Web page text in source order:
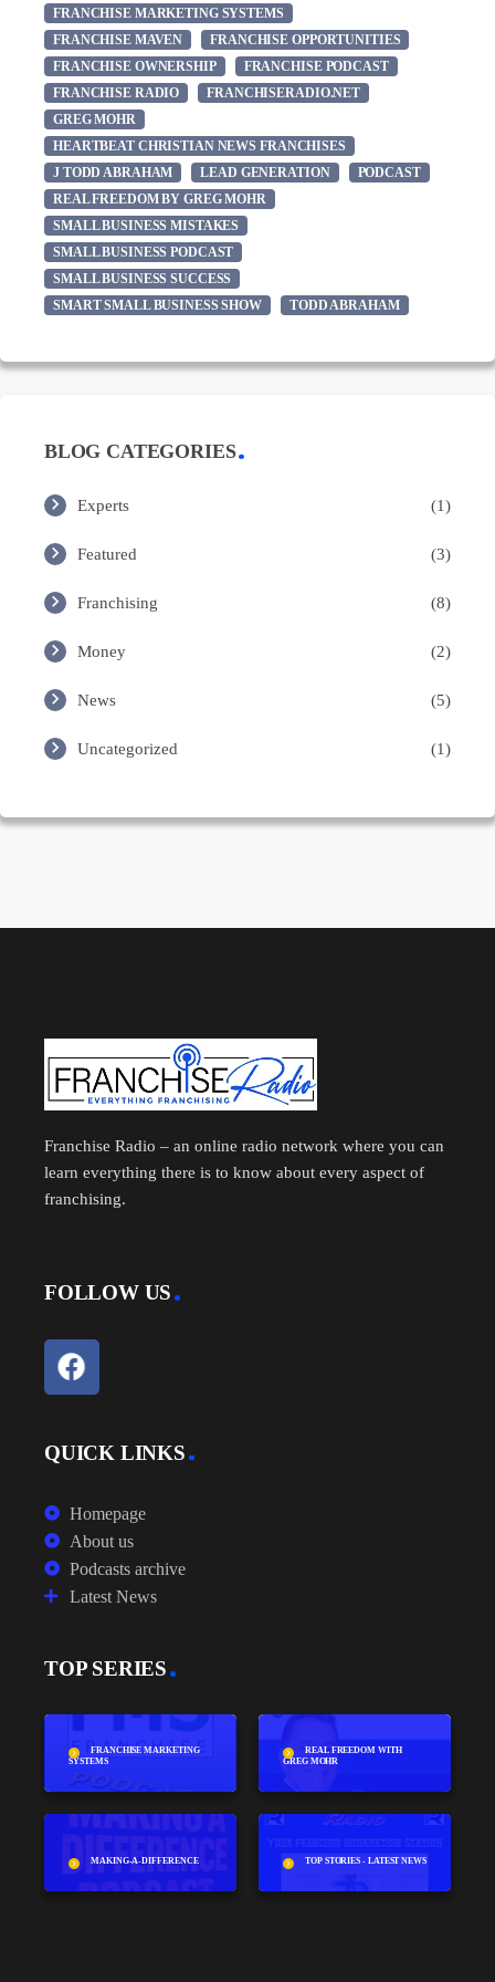
FRANCHISE MARKETING SYSTEMS
FRANCHISE MAVEN
FRANCHISE OPPORTUNITIES
FRANCHISE OWNERSHIP
FRANCHISE PODCAST
FRANCHISE RADIO
FRANCHISERADIO.NET
GREG MOHR
HEARTBEAT CHRISTIAN NEWS FRANCHISES
J TODD ABRAHAM
LEAD GENERATION
PODCAST
REAL FREEDOM BY GREG MOHR
SMALL BUSINESS MISTAKES
SMALL BUSINESS PODCAST
SMALL BUSINESS SUCCESS
SMART SMALL BUSINESS SHOW
TODD ABRAHAM
BLOG CATEGORIES
Experts (1)
Featured (3)
Franchising (8)
Money (2)
News (5)
Uncategorized (1)
Franchise Radio – an online radio network where you can
learn everything there is to know about every aspect of
franchising.
FOLLOW US
QUICK LINKS
Homepage
About us
Podcasts archive
Latest News
TOP SERIES
FRANCHISE MARKETING
SYSTEMS
REAL FREEDOM WITH
GREG MOHR
MAKING-A-DIFFERENCE TOP STORIES - LATEST NEWS